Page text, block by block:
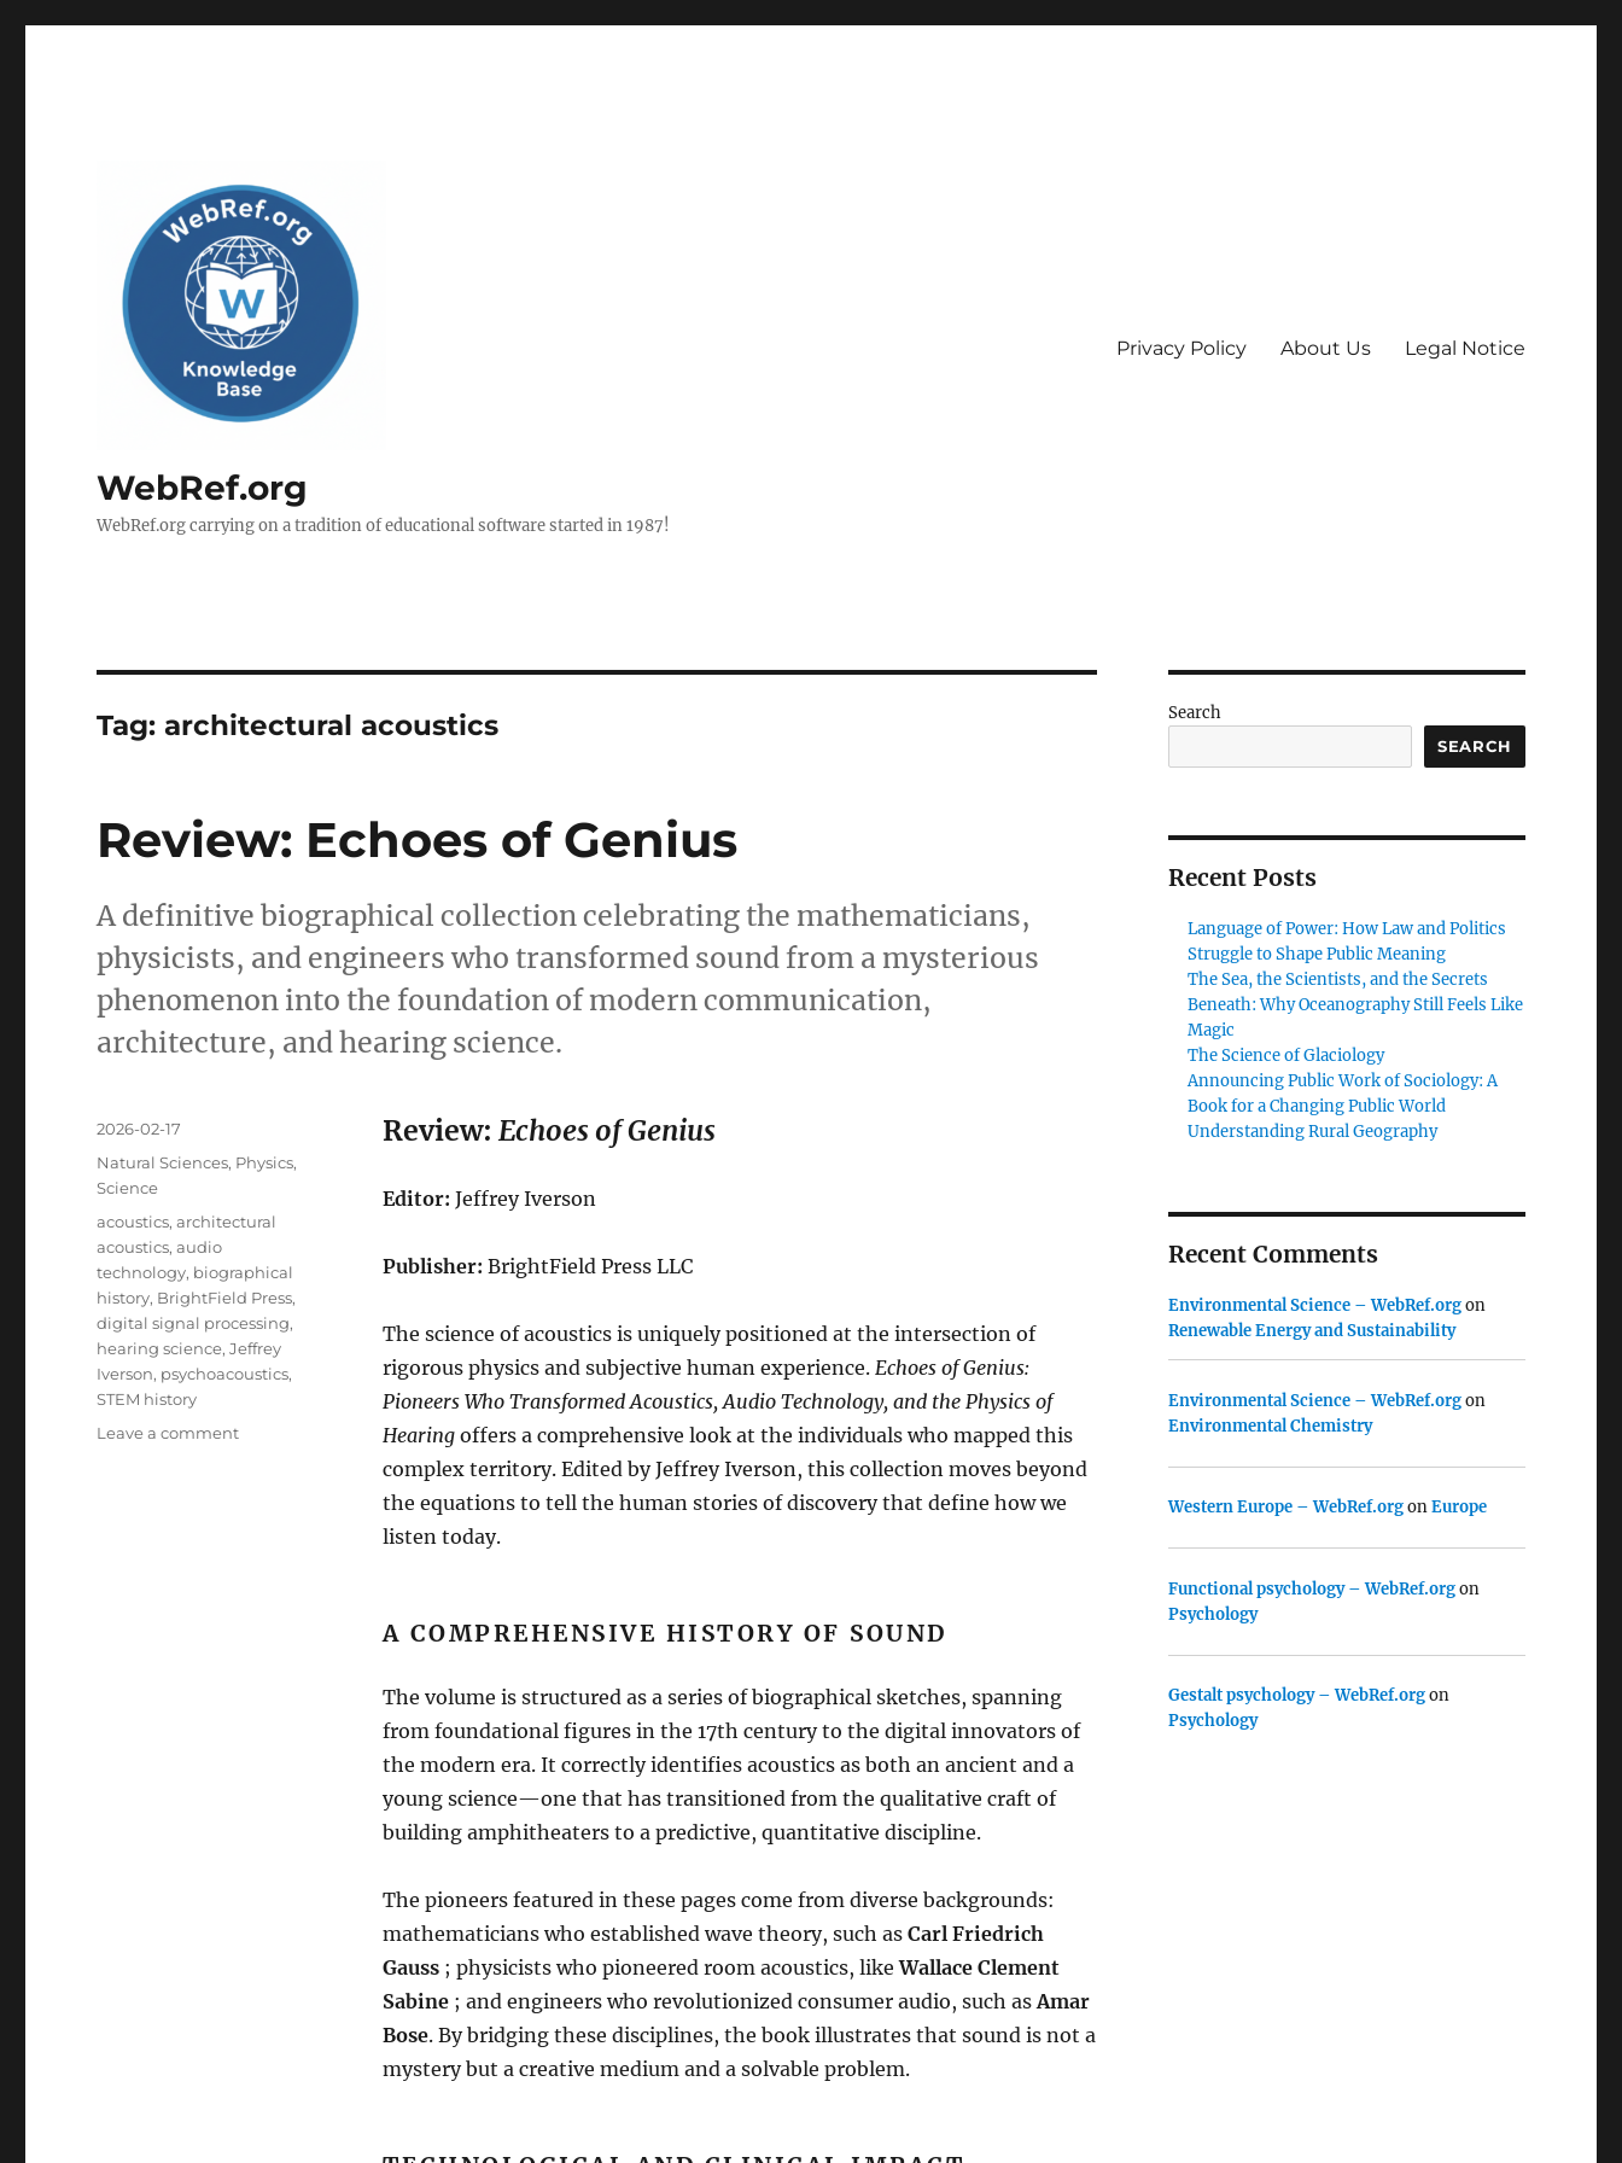
WebRef.org
WebRef.org carrying on a tradition of educational software started in 1987!
Privacy Policy About Us Legal Notice
Tag:architectural acoustics
Review: Echoes of Genius
A definitive biographical collection celebrating the mathematicians,
physicists, and engineers who transformed sound from a mysterious
phenomenon into the foundation of modern communication,
architecture, and hearing science.
Review:Echoes of Genius
Editor: Jeffrey Iverson
Publisher: BrightField Press LLC
The science of acoustics is uniquely positioned at the intersection of
rigorous physics and subjective human experience. Echoes of Genius:
Pioneers Who Transformed Acoustics, Audio Technology, and the Physics of
Hearingoffers a comprehensive look at the individuals who mapped this
complex territory. Edited by Jeffrey Iverson, this collection moves beyond
the equations to tell the human stories of discovery that define how we
listen today.
A COMPREHENSIVE HISTORY OF SOUND
The volume is structured as a series of biographical sketches, spanning
from foundational figures in the 17th century to the digital innovators of
the modern era. It correctly identifies acoustics as both an ancient and a
young science—one that has transitioned from the qualitative craft of
building amphitheaters to a predictive, quantitative discipline.
The pioneers featured in these pages come from diverse backgrounds:
mathematicians who established wave theory, such as Carl Friedrich
Gauss ; physicists who pioneered room acoustics, likeWallace Clement
Sabine ; and engineers who revolutionized consumer audio, such asAmar
Bose. By bridging these disciplines, the book illustrates that sound is not a
mystery but a creative medium and a solvable problem.
Posted
2026-02-17
Categories
Natural Sciences, Physics,
Science
Tags
acoustics,architectural
acoustics,audio
technology, biographical
history, BrightField Press,
digital signal processing,
hearing science,Jeffrey
Iverson, psychoacoustics,
STEM history
Leave a commenton
Search
SEARCH
Recent Posts
Language of Power: How Law and Politics
Struggle to Shape Public Meaning
The Sea, the Scientists, and the Secrets
Beneath: Why Oceanography Still Feels Like
Magic
The Science of Glaciology
Announcing Public Work of Sociology: A
Book for a Changing Public World
Understanding Rural Geography
Recent Comments
Environmental Science – WebRef.orgon
Renewable Energy and Sustainability
Environmental Science – WebRef.orgon
Environmental Chemistry
Western Europe – WebRef.orgonEurope
Functional psychology – WebRef.orgon
Psychology
Gestalt psychology – WebRef.orgon
Psychology